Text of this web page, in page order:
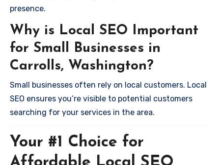
presence.
Why is Local SEO Important
for Small Businesses in
Carrolls, Washington?
Small businesses often rely on local customers. Local
SEO ensures you’re visible to potential customers
searching for your services in the area.
Your #1 Choice for